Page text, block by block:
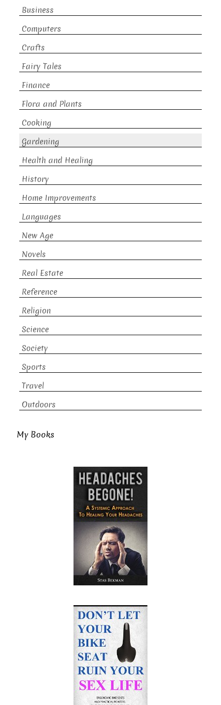
Business
Computers
Crafts
Fairy Tales
Finance
Flora and Plants
Cooking
Gardening
Health and Healing
History
Home Improvements
Languages
New Age
Novels
Real Estate
Reference
Religion
Science
Society
Sports
Travel
Outdoors
My Books